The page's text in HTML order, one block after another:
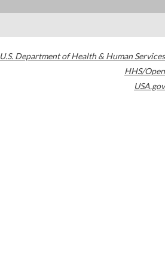
U.S. Department of Health & Human Services
HHS/Open
USA.gov